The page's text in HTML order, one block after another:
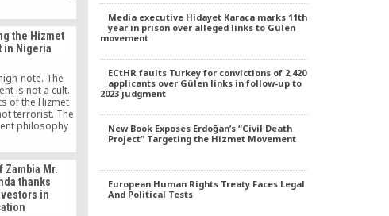
has acted as
modern Turkey
getting
President
Erdoğan.
the Hizmet
in Nigeria
note. The
is not a cult.
of the Hizmet
terrorist. The
philosophy
coup plotting.
is
tolerance, and
existence.
Zambia Mr.
thanks
in
Media executive Hidayet Karaca marks 11th
year in prison over alleged links to Gülen
movement
ECtHR faults Turkey for convictions of 2,420
applicants over Gülen links in follow-up to
2023 judgment
New Book Exposes Erdoğan’s “Civil Death
Project” Targeting the Hizmet Movement
European Human Rights Treaty Faces Legal
And Political Tests